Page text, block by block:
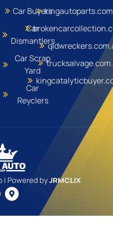
Car Buyers
Car
Dismantlers
Car Scrap
Yard
Car
Reyclers
| Powered byJRMCLIX